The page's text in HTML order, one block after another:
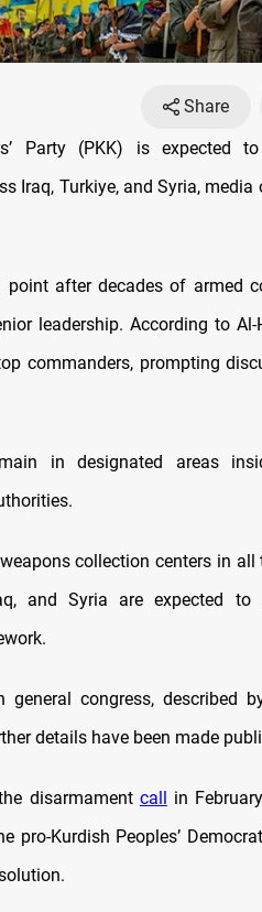
Share
Party (PKK) is expected
Iraq, Turkiye, and Syria, media
after decades of armed
leadership. According to Al-
commanders, prompting
in designated areas
collection centers in all
and Syria are expected to
general congress, described
details have been made
disarmament call in
pro-Kurdish Peoples’